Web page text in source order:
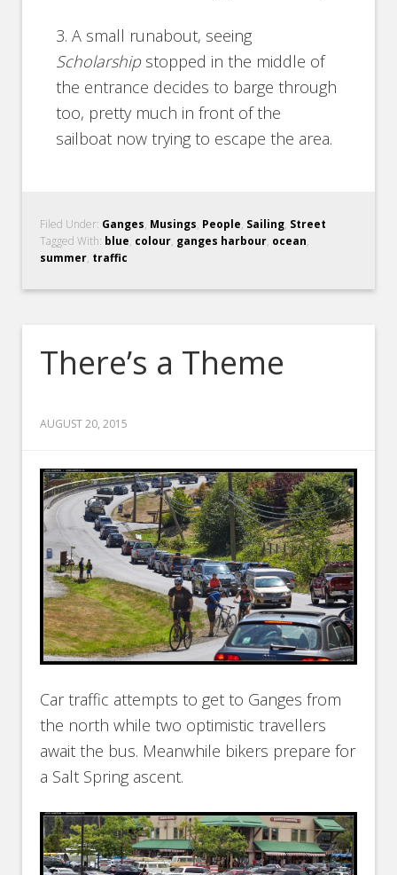
3. A small runabout, seeing
Scholarshipstopped in the middle of
the entrance decides to barge through
too, pretty much in front of the
sailboat now trying to escape the area.
Filed Under: Ganges, Musings, People, Sailing, Street
Tagged With: blue, colour, ganges harbour, ocean,
summer, traffic
There’s a Theme
AUGUST 20, 2015
Car traffic attempts to get to Ganges from
the north while two optimistic travellers
await the bus. Meanwhile bikers prepare for
a Salt Spring ascent.